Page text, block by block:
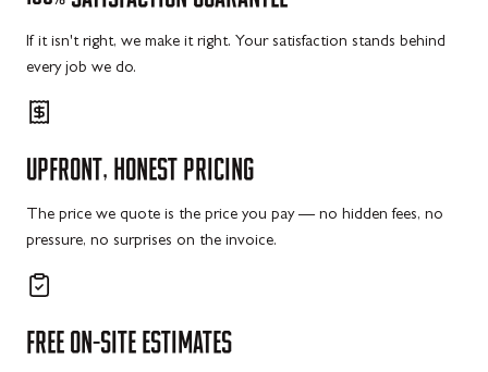
If it isn't right, we make it right. Your satisfaction stands behind
every job we do.
UPFRONT, HONEST PRICING
The price we quote is the price you pay — no hidden fees, no
pressure, no surprises on the invoice.
FREE ON-SITE ESTIMATES